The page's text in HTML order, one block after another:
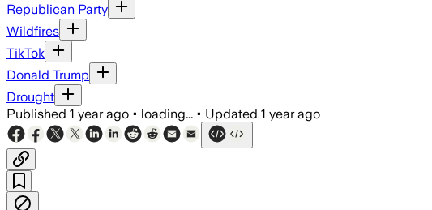
Republican Party
Wildfires
TikTok
Donald Trump
Drought
Published 1 year ago • loading... • Updated 1 year ago